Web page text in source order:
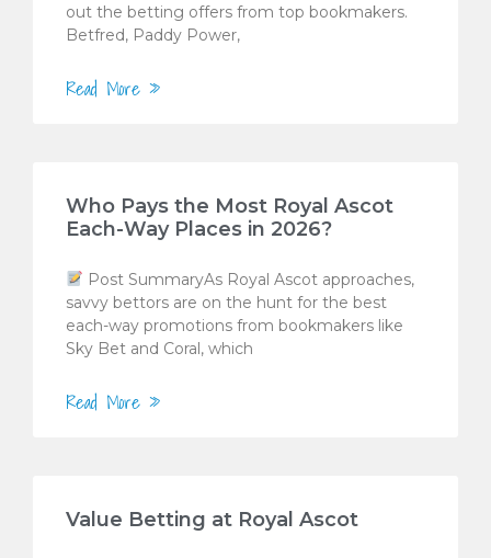
out the betting offers from top bookmakers.
Betfred, Paddy Power,
Read More »
Who Pays the Most Royal Ascot
Each-Way Places in 2026?
Post SummaryAs Royal Ascot approaches,
savvy bettors are on the hunt for the best
each-way promotions from bookmakers like
Sky Bet and Coral, which
Read More »
Value Betting at Royal Ascot